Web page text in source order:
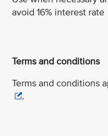
avoid 16% interest rate
Terms and conditions
Terms and conditions
.